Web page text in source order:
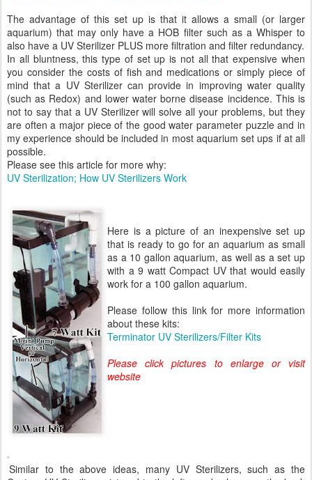
The advantage of this set up is that it allows a small (or larger
aquarium) that may only have a HOB filter such as a Whisper to
also have a UV Sterilizer PLUS more filtration and filter redundancy.
In all bluntness, this type of set up is not all that expensive when
you consider the costs of fish and medications or simply piece of
mind that a UV Sterilizer can provide in improving water quality
(such as Redox) and lower water borne disease incidence. This is
not to say that a UV Sterilizer will solve all your problems, but they
are often a major piece of the good water parameter puzzle and in
my experience should be included in most aquarium set ups if at all
possible.
Please see this article for more why:
UV Sterilization; How UV Sterilizers Work
Here is a picture of an inexpensive set up
that is ready to go for an aquarium as small
as a 10 gallon aquarium, as well as a set up
with a 9 watt Compact UV that would easily
work for a 100 gallon aquarium.
Please follow this link for more information
about these kits:
Terminator UV Sterilizers/Filter Kits
Please click pictures to enlarge or visit
website
Similar to the above ideas, many UV Sterilizers, such as the